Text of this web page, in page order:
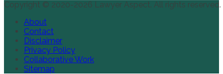
Copyright © 2020-2026 Lawyer Aspect. All rights reserved.
About
Contact
Disclaimer
Privacy Policy
Collaborative Work
Sitemap